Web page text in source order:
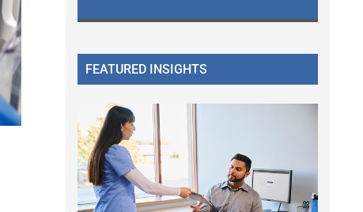
FEATURED INSIGHTS